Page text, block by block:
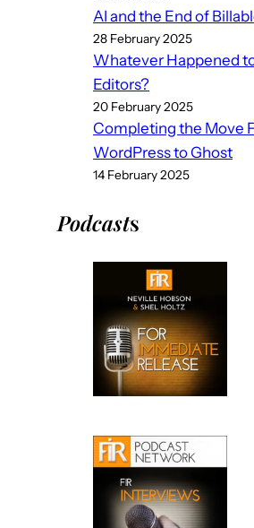
AI and the End of
28 February 2025
Whatever Happened
Editors?
20 February 2025
Completing the Move
WordPress to Ghost
14 February 2025
Podcasts